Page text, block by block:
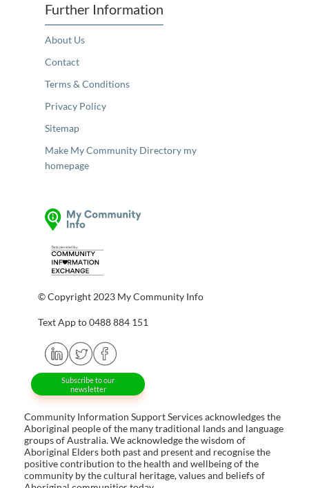
Further Information
About Us
Contact
Terms & Conditions
Privacy Policy
Sitemap
Make My Community Directory my
homepage
© Copyright 2023 My Community Info
Text App to 0488 884 151
Subscribe to our
newsletter
Community Information Support Services acknowledges the
Aboriginal people of the many traditional lands and language
groups of Australia. We acknowledge the wisdom of
Aboriginal Elders both past and present and recognise the
positive contribution to the health and wellbeing of the
community by the cultural heritage, values and beliefs of